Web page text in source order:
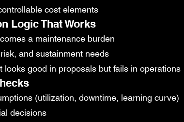
cost elements
Logic That Works
a maintenance burden
and sustainment needs
good in proposals but fails in operations
(utilization, downtime, learning curve)
decisions